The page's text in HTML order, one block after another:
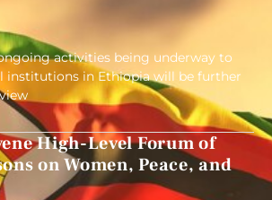
activities being underway to
institutions in Ethiopia will be further
High-Level Forum of
on Women, Peace, and